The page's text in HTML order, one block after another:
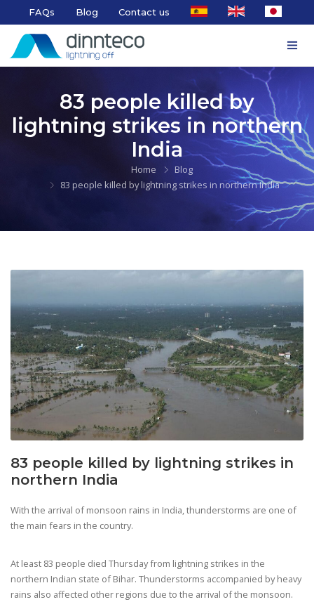
FAQs Blog Contact us
83 people killed by
lightning strikes in northern
India
Home
Blog
83 people killed by lightning strikes in northern India
83 people killed by lightning strikes in
northern India
With the arrival of monsoon rains in India, thunderstorms are one of
the main fears in the country.
At least 83 people died Thursday from lightning strikes in the
northern Indian state of Bihar. Thunderstorms accompanied by heavy
rains also affected other regions due to the arrival of the monsoon.